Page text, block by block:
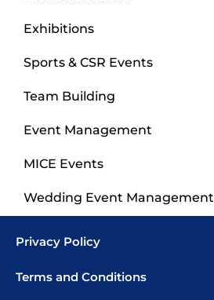
Exhibitions
Sports & CSR Events
Team Building
Event Management
MICE Events
Wedding Event Management
Privacy Policy
Terms and Conditions